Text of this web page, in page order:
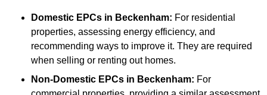
Domestic EPCs in Beckenham: For residential
properties, assessing energy efficiency, and
recommending ways to improve it. They are required
when selling or renting out homes.
Non-Domestic EPCs in Beckenham: For